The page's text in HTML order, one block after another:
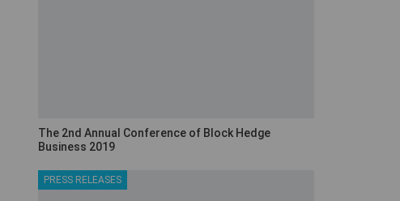
The 2nd Annual Conference of Block Hedge
Business 2019
PRESS RELEASES